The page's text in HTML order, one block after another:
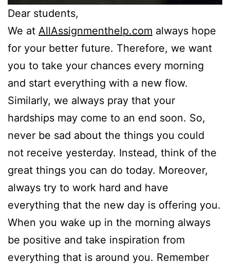
Dear students,
We at AllAssignmenthelp.com always hope
for your better future. Therefore, we want
you to take your chances every morning
and start everything with a new flow.
Similarly, we always pray that your
hardships may come to an end soon. So,
never be sad about the things you could
not receive yesterday. Instead, think of the
great things you can do today. Moreover,
always try to work hard and have
everything that the new day is offering you.
When you wake up in the morning always
be positive and take inspiration from
everything that is around you. Remember